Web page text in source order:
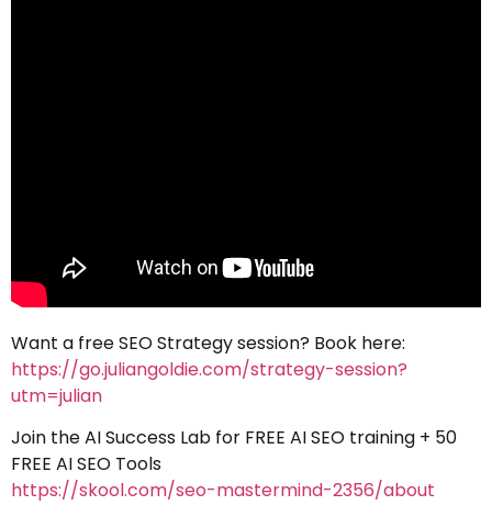
Want a free SEO Strategy session? Book here:
https://go.juliangoldie.com/strategy-session?
utm=julian
Join the AI Success Lab for FREE AI SEO training + 50
FREE AI SEO Tools
https://skool.com/seo-mastermind-2356/about